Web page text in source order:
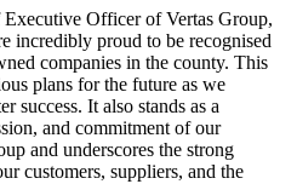
Officer of Vertas Group,
incredibly proud to be recognised
companies in the county. This
plans for the future as we
success. It also stands as a
and commitment of our
and underscores the strong
customers, suppliers, and the